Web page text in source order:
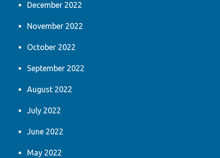
December 2022
November 2022
October 2022
September 2022
August 2022
July 2022
June 2022
May 2022